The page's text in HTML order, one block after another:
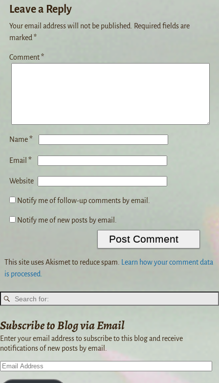
Leave a Reply
Your email address will not be published. Required fields are
marked*
Comment*
Name*
Email *
Website
Notify me of follow-up comments by email.
Notify me of new posts by email.
This site uses Akismet to reduce spam. Learn how your comment data
is processed.
Subscribe to Blog via Email
Enter your email address to subscribe to this blog and receive
notifications of new posts by email.